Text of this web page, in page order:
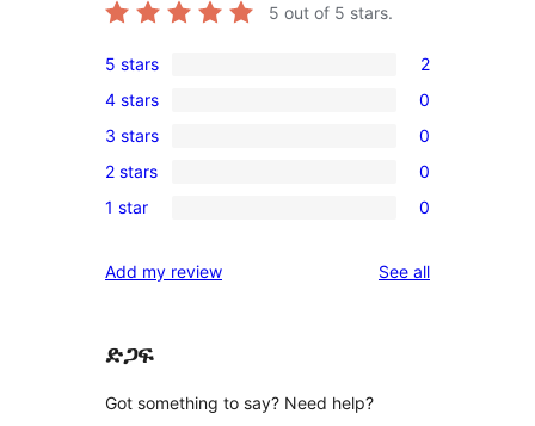
5 out of 5 stars.
2
5-
star
reviews
5 stars 2
0
4-
star
reviews
4 stars 0
0
3-
star
3 stars 0
0
2-
reviews
2 stars 0
0
star
1 star 0
Add my review See allreviews
ድጋፍ
Got something to say? Need help?